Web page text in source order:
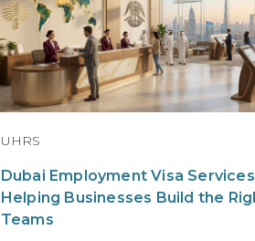
UHRS
Dubai Employment Visa
Helping Businesses Build the
Teams